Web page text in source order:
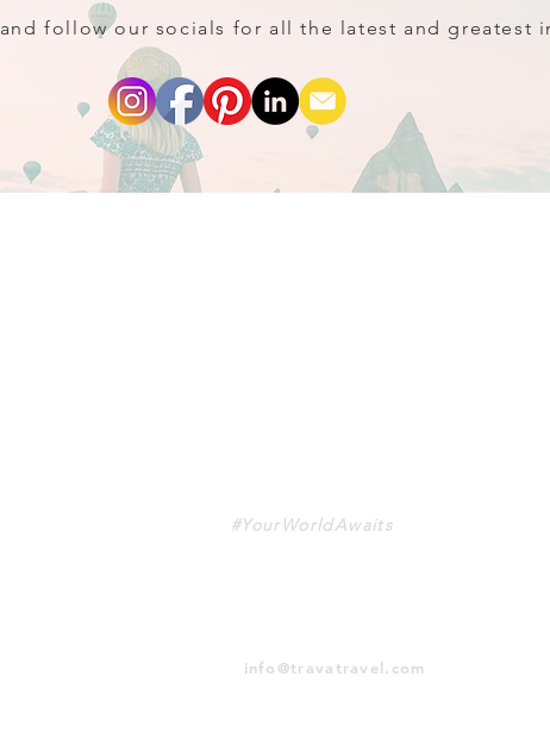
and follow our socials for all the latest and greatest
#YourWorldAwaits
info@travatravel.com